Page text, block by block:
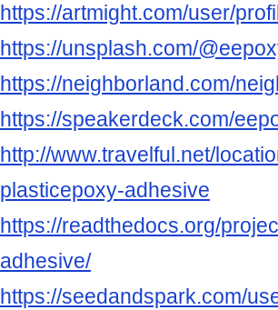
https://artmight.com/user/
https://unsplash.com/
https://neighborland.com/
https://speakerdeck.com/
http://www.travelful.net/
plasticepoxy-adhesive
https://readthedocs.org/
adhesive/
https://seedandspark.com/